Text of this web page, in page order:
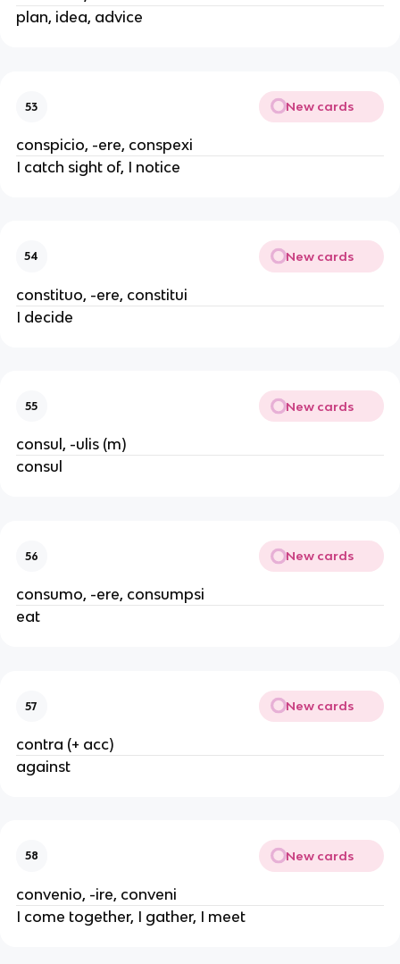
plan, idea, advice
53 New cards
conspicio, -ere, conspexi
I catch sight of, I notice
54 New cards
constituo, -ere, constitui
I decide
55 New cards
consul, -ulis (m)
consul
56 New cards
consumo, -ere, consumpsi
eat
57 New cards
contra (+ acc)
against
58 New cards
convenio, -ire, conveni
I come together, I gather, I meet